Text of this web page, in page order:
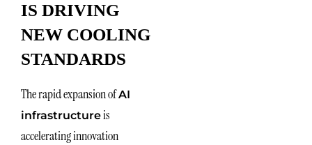
IS DRIVING
NEW COOLING
STANDARDS
The rapid expansion ofAI
infrastructureis
accelerating innovation